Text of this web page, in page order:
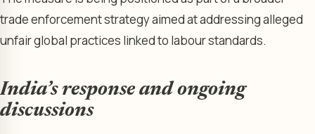
trade enforcement strategy aimed at addressing alleged
unfair global practices linked to labour standards.
India’s response and ongoing
discussions